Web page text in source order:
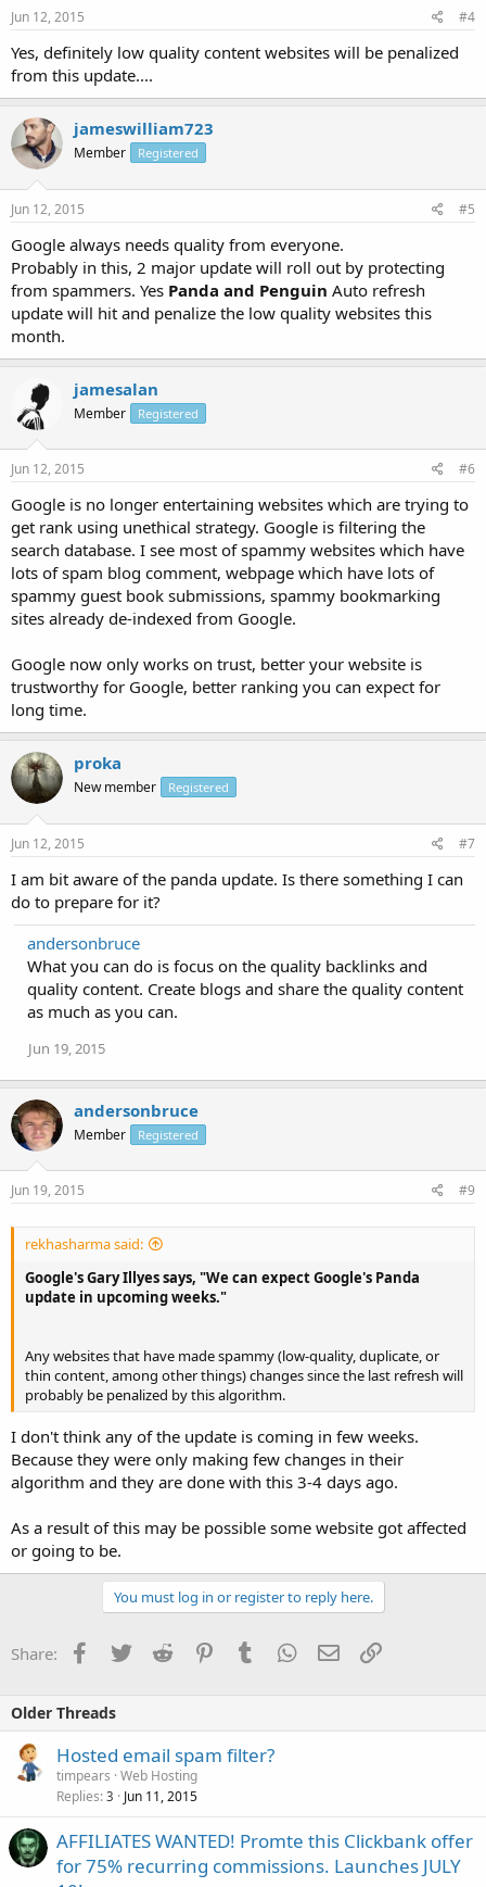
Jun 12, 2015 #4
Yes, definitely low quality content websites will be penalized
from this update....
jameswilliam723
Member Registered
Jun 12, 2015 #5
Google always needs quality from everyone.
Probably in this, 2 major update will roll out by protecting
from spammers. Yes Panda and Penguin Auto refresh
update will hit and penalize the low quality websites this
month.
jamesalan
Member Registered
Jun 12, 2015 #6
Google is no longer entertaining websites which are trying to
get rank using unethical strategy. Google is filtering the
search database. I see most of spammy websites which have
lots of spam blog comment, webpage which have lots of
spammy guest book submissions, spammy bookmarking
sites already de-indexed from Google.
Google now only works on trust, better your website is
trustworthy for Google, better ranking you can expect for
long time.
proka
New member Registered
Jun 12, 2015 #7
I am bit aware of the panda update. Is there something I can
do to prepare for it?
andersonbruce
What you can do is focus on the quality backlinks and
quality content. Create blogs and share the quality content
as much as you can.
Jun 19, 2015
andersonbruce
Member Registered
Jun 19, 2015 #9
rekhasharma said:
Google's Gary Illyes says, "We can expect Google's Panda
update in upcoming weeks."
Any websites that have made spammy (low-quality, duplicate, or
thin content, among other things) changes since the last refresh will
probably be penalized by this algorithm.
I don't think any of the update is coming in few weeks.
Because they were only making few changes in their
algorithm and they are done with this 3-4 days ago.
As a result of this may be possible some website got affected
or going to be.
You must log in or register to reply here.
Share: Facebook
TwitterReddit PinterestTumblrWhatsApp
EmailLink
Older Threads
Hosted email spam filter?
timpears Web Hosting
Replies 3 Jun 11, 2015
AFFILIATES WANTED! Promte this Clickbank offer
for 75% recurring commissions. Launches JULY